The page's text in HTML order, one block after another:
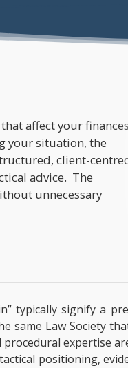
affect your
your situation, the
client-
advice. The
unnecessary
typically signify a
Law Society
expertise
positioning,